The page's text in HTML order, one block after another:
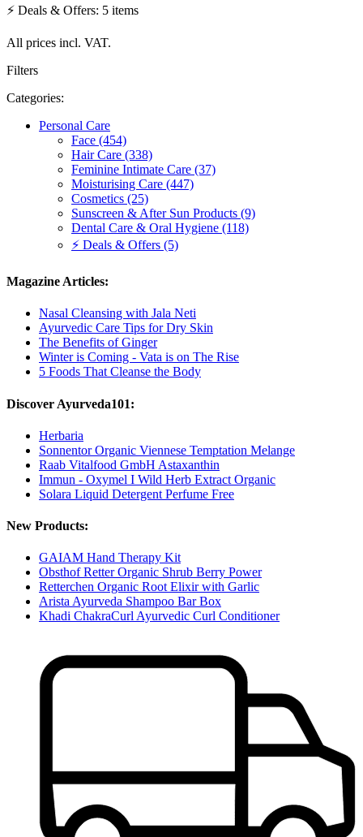
⚡ Deals & Offers: 5 items
All prices incl. VAT.
Filters
Categories:
Personal Care
Face (454)
Hair Care (338)
Feminine Intimate Care (37)
Moisturising Care (447)
Cosmetics (25)
Sunscreen & After Sun Products (9)
Dental Care & Oral Hygiene (118)
⚡ Deals & Offers (5)
Magazine Articles:
Nasal Cleansing with Jala Neti
Ayurvedic Care Tips for Dry Skin
The Benefits of Ginger
Winter is Coming - Vata is on The Rise
5 Foods That Cleanse the Body
Discover Ayurveda101:
Herbaria
Sonnentor Organic Viennese Temptation Melange
Raab Vitalfood GmbH Astaxanthin
Immun - Oxymel I Wild Herb Extract Organic
Solara Liquid Detergent Perfume Free
New Products:
GAIAM Hand Therapy Kit
Obsthof Retter Organic Shrub Berry Power
Retterchen Organic Root Elixir with Garlic
Arista Ayurveda Shampoo Bar Box
Khadi ChakraCurl Ayurvedic Curl Conditioner